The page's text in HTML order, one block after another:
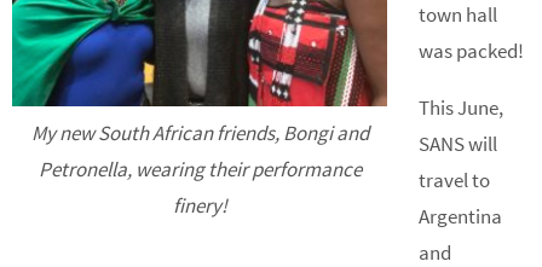
My new South African friends, Bongi and
Petronella, wearing their performance
finery!
town hall
was packed!
This June,
SANS will
travel to
Argentina
and